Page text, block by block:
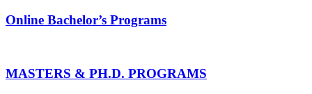
Online Bachelor’s Programs
MASTERS & PH.D. PROGRAMS